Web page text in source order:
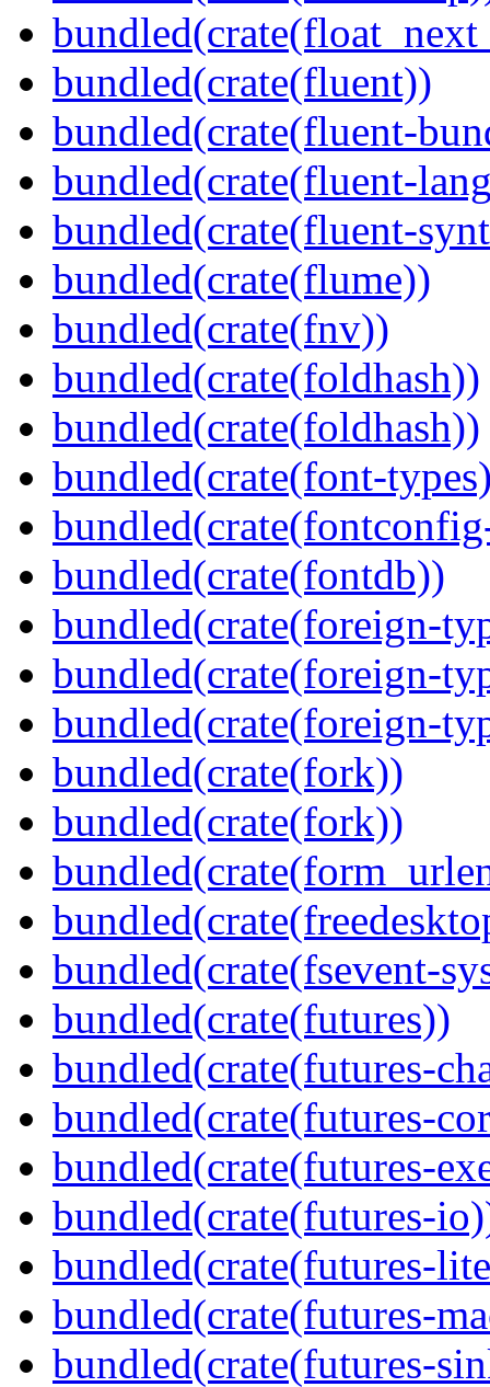
bundled(crate(fluent))
bundled(crate(fluent-
bundled(crate(fluent-
bundled(crate(fluent-
bundled(crate(flume))
bundled(crate(fnv))
bundled(crate(foldhash))
bundled(crate(foldhash))
bundled(crate(font-
bundled(crate(fontdb))
bundled(crate(foreign-
bundled(crate(foreign-
bundled(crate(foreign-
bundled(crate(fork))
bundled(crate(fork))
bundled(crate(fsevent-
bundled(crate(futures))
bundled(crate(futures-
bundled(crate(futures-
bundled(crate(futures-
bundled(crate(futures-
bundled(crate(futures-
bundled(crate(futures-
bundled(crate(futures-